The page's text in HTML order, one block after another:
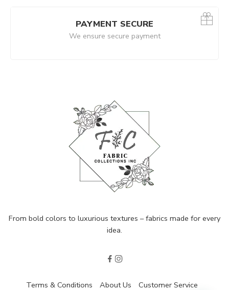
PAYMENT SECURE
We ensure secure payment
From bold colors to luxurious textures – fabrics made for every
idea.
Terms & Conditions About Us Customer Service